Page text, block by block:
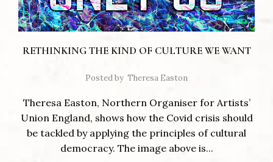
RETHINKING THE KIND OF CULTURE WE WANT
Posted by Theresa Easton
Theresa Easton, Northern Organiser for Artists’
Union England, shows how the Covid crisis should
be tackled by applying the principles of cultural
democracy. The image above is...